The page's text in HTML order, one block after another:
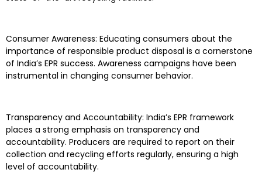
Consumer Awareness: Educating consumers about the
importance of responsible product disposal is a cornerstone
of India’s EPR success. Awareness campaigns have been
instrumental in changing consumer behavior.
Transparency and Accountability: India’s EPR framework
places a strong emphasis on transparency and
accountability. Producers are required to report on their
collection and recycling efforts regularly, ensuring a high
level of accountability.